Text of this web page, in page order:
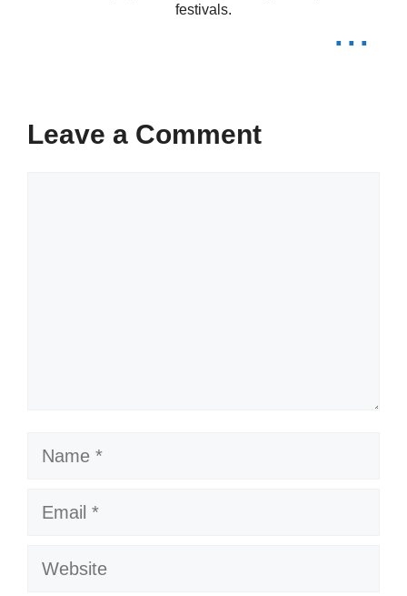
lot! 😃
My smile is my favorite accessory!
festivals.
...
Leave a Comment
Name
Email
Website